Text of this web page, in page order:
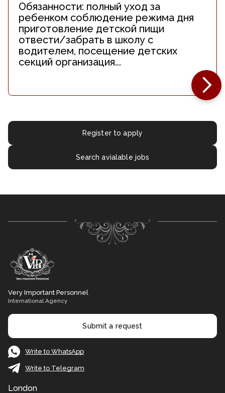
Обязанности: полный уход за
ребенком соблюдение режима дня
приготовление детской пищи
отвести/забрать в школу с
водителем, посещение детских
секций организация...
Register to apply
Search avialable jobs
Very Important Personnel
International Agency
London
Submit a request
Write to WhatsApp
Write to Telegram